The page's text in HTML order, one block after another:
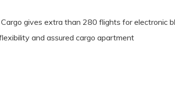
gives extra than 280 flights for electronic
and assured cargo apartment